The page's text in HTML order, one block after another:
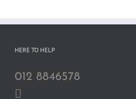
HERE TO HELP
012 8846578